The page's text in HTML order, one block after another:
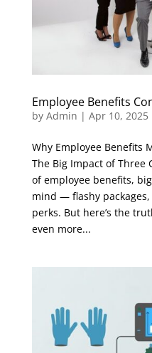
Employee Benefits
by Admin | Apr 10, 2025
Why Employee Benefits
The Big Impact of Three
of employee benefits,
mind — flashy
perks. But here’s the
even more...